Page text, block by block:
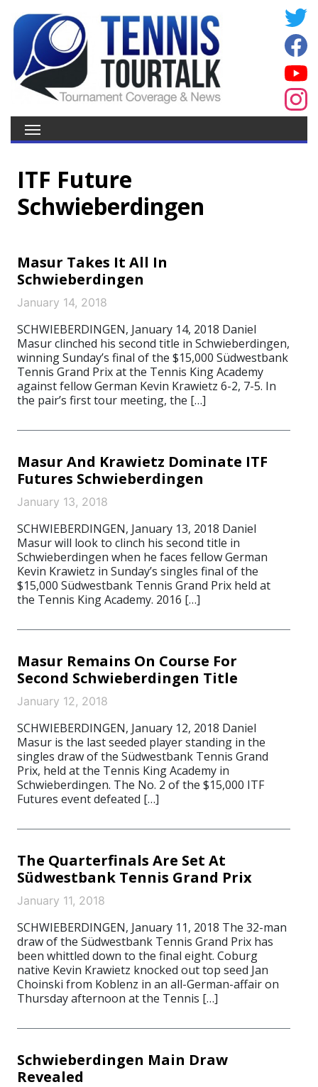
ITF Future
Schwieberdingen
Masur Takes It All In
Schwieberdingen
January 14, 2018
SCHWIEBERDINGEN, January 14, 2018 Daniel
Masur clinched his second title in Schwieberdingen,
winning Sunday’s final of the $15,000 Südwestbank
Tennis Grand Prix at the Tennis King Academy
against fellow German Kevin Krawietz 6-2, 7-5. In
the pair’s first tour meeting, the […]
Masur And Krawietz Dominate ITF
Futures Schwieberdingen
January 13, 2018
SCHWIEBERDINGEN, January 13, 2018 Daniel
Masur will look to clinch his second title in
Schwieberdingen when he faces fellow German
Kevin Krawietz in Sunday’s singles final of the
$15,000 Südwestbank Tennis Grand Prix held at
the Tennis King Academy. 2016 […]
Masur Remains On Course For
Second Schwieberdingen Title
January 12, 2018
SCHWIEBERDINGEN, January 12, 2018 Daniel
Masur is the last seeded player standing in the
singles draw of the Südwestbank Tennis Grand
Prix, held at the Tennis King Academy in
Schwieberdingen. The No. 2 of the $15,000 ITF
Futures event defeated […]
The Quarterfinals Are Set At
Südwestbank Tennis Grand Prix
January 11, 2018
SCHWIEBERDINGEN, January 11, 2018 The 32-man
draw of the Südwestbank Tennis Grand Prix has
been whittled down to the final eight. Coburg
native Kevin Krawietz knocked out top seed Jan
Choinski from Koblenz in an all-German-affair on
Thursday afternoon at the Tennis […]
Schwieberdingen Main Draw
Revealed